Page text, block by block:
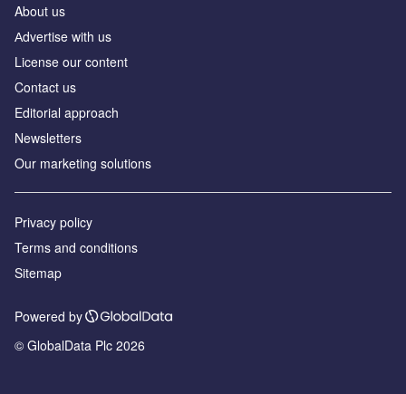
About us
Аdvertise with us
License our content
Contact us
Editorial approach
Newsletters
Our marketing solutions
Privacy policy
Terms and conditions
Sitemap
Powered by
© GlobalData Plc 2026